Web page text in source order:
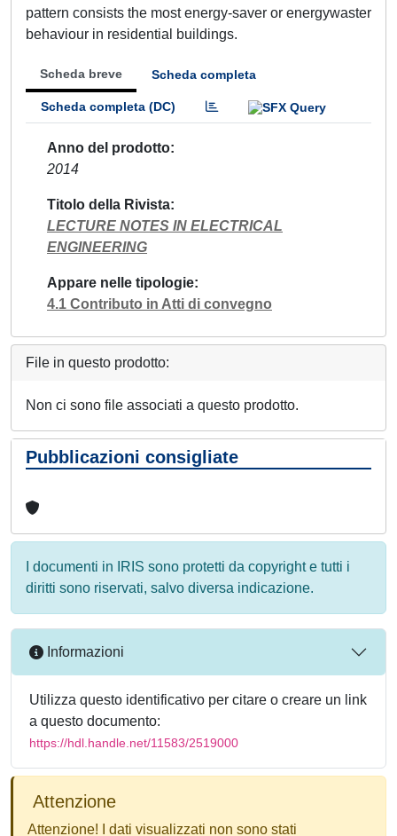
pattern consists the most energy-saver or energywaster
behaviour in residential buildings.
Scheda breve Scheda completa
Scheda completa (DC)
Anno del prodotto
2014
Titolo della Rivista
LECTURE NOTES IN ELECTRICAL
ENGINEERING
Appare nelle tipologie
4.1 Contributo in Atti di convegno
File in questo prodotto:
Non ci sono file associati a questo prodotto.
Pubblicazioni consigliate
I documenti in IRIS sono protetti da copyright e tutti i
diritti sono riservati, salvo diversa indicazione.
Informazioni
Utilizza questo identificativo per citare o creare un link
a questo documento:
https://hdl.handle.net/11583/2519000
Attenzione
Attenzione! I dati visualizzati non sono stati